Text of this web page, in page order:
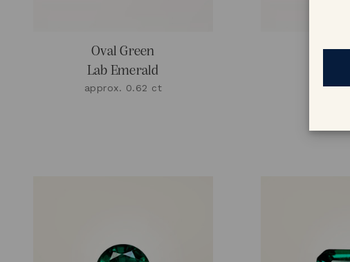
Oval Green
Lab Emerald
approx. 0.62 ct
Oval